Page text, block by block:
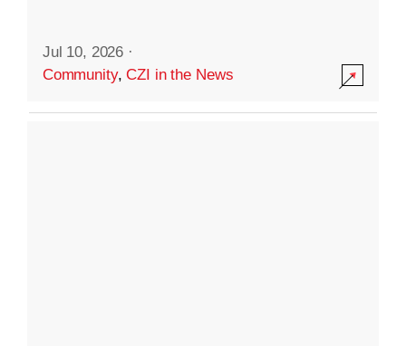
Jul 10, 2026 ·
Community,CZI in the News